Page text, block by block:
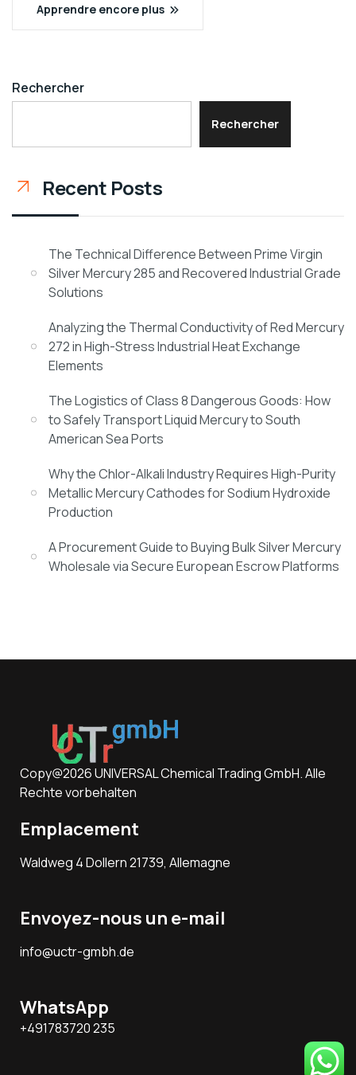
Apprendre encore plus
Rechercher
Rechercher
Recent Posts
The Technical Difference Between Prime Virgin
Silver Mercury 285 and Recovered Industrial Grade
Solutions
Analyzing the Thermal Conductivity of Red Mercury
272 in High-Stress Industrial Heat Exchange
Elements
The Logistics of Class 8 Dangerous Goods: How
to Safely Transport Liquid Mercury to South
American Sea Ports
Why the Chlor-Alkali Industry Requires High-Purity
Metallic Mercury Cathodes for Sodium Hydroxide
Production
A Procurement Guide to Buying Bulk Silver Mercury
Wholesale via Secure European Escrow Platforms
Copy@2026 UNIVERSAL Chemical Trading GmbH. Alle
Rechte vorbehalten
Emplacement
Waldweg 4 Dollern 21739, Allemagne
Envoyez-nous un e-mail
info@uctr-gmbh.de
WhatsApp
+491783720 235